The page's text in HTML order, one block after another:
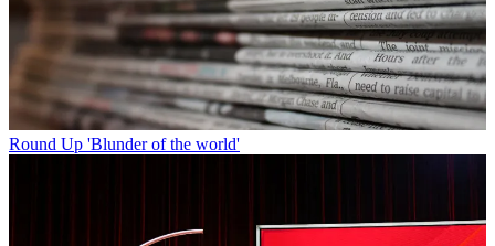
Round Up 'Blunder of the world'